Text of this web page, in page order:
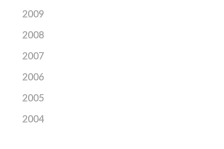
2009
2008
2007
2006
2005
2004